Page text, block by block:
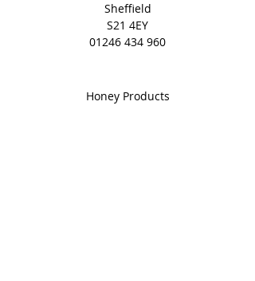
Winner of many awards including
Gold in the Great British Food
Awards 2023, Great Taste Award
Sheffield
S21 4EY
01246 434 960
Honey Products